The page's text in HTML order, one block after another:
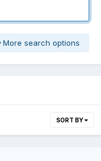
More search options
SORT BY